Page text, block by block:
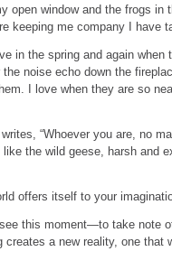
open window and the frogs
keeping me company I have
in the spring and again
noise echo down the
I love when they are so
“Whoever you are, no
the wild geese, harsh and
offers itself to your
this moment—to take note
a new reality, one that